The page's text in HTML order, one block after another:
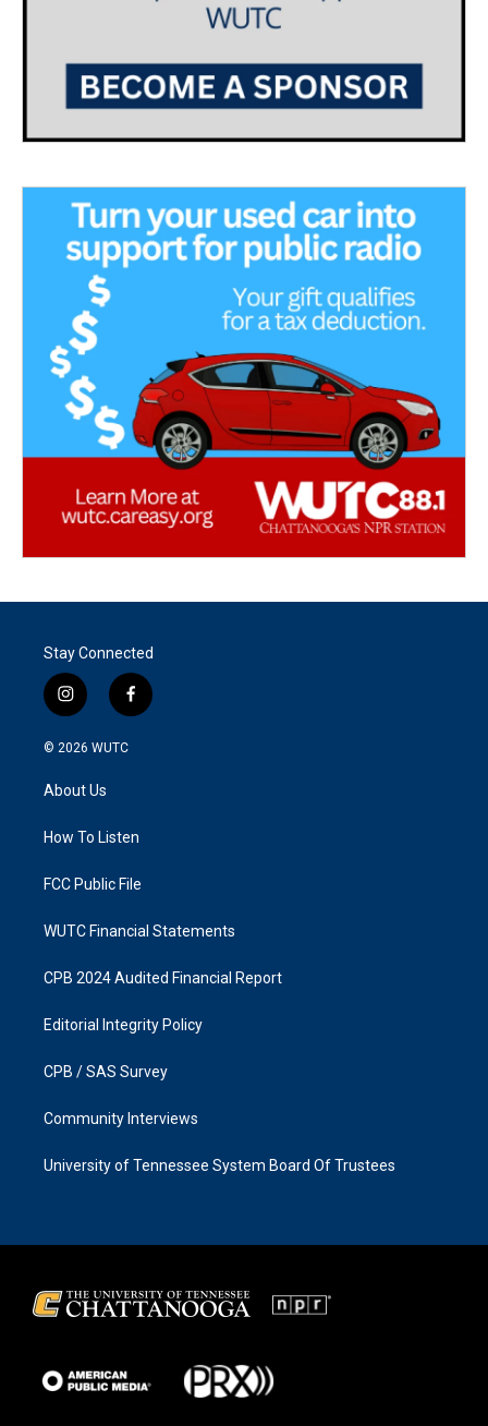
Stay Connected
i
n
s
g
a
f
a
k
© 2026 WUTC
About Us
How To Listen
FCC Public File
WUTC Financial Statements
CPB 2024 Audited Financial Report
Editorial Integrity Policy
CPB / SAS Survey
Community Interviews
University of Tennessee System Board Of Trustees